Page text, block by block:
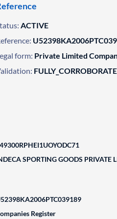
ACTIVE
form: Private Limited
SPORTING GOODS PRIVATE
Register